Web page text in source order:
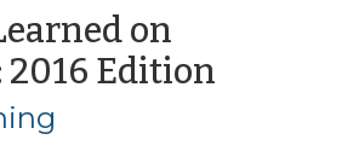
Required
to
Arrest
for
on
2016 Edition